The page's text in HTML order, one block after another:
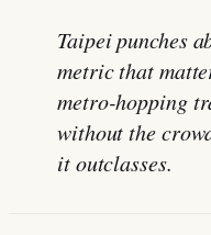
Taipei punches
metric that
metro-hopping
without the
it outclasses.